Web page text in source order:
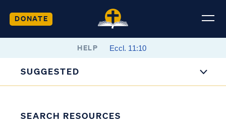
DONATE
HELP
SUGGESTED
SEARCH RESOURCES